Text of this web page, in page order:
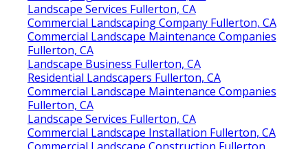
Landscape Services Fullerton, CA
Commercial Landscaping Company Fullerton, CA
Commercial Landscape Maintenance Companies
Fullerton, CA
Landscape Business Fullerton, CA
Residential Landscapers Fullerton, CA
Commercial Landscape Maintenance Companies
Fullerton, CA
Landscape Services Fullerton, CA
Commercial Landscape Installation Fullerton, CA